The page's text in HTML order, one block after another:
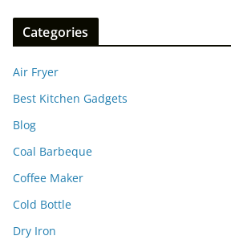
Categories
Air Fryer
Best Kitchen Gadgets
Blog
Coal Barbeque
Coffee Maker
Cold Bottle
Dry Iron